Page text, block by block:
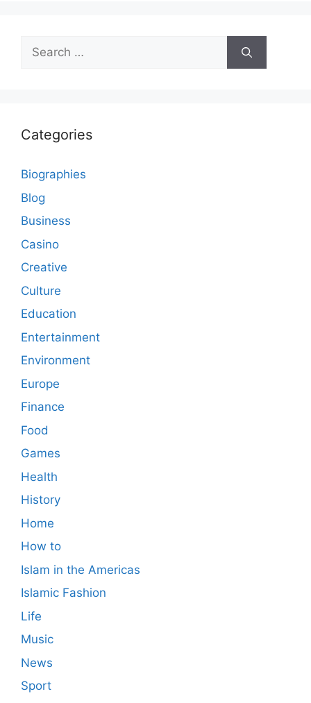
Search
for:
Categories
Biographies
Blog
Business
Casino
Creative
Culture
Education
Entertainment
Environment
Europe
Finance
Food
Games
Health
History
Home
How to
Islam in the Americas
Islamic Fashion
Life
Music
News
Sport